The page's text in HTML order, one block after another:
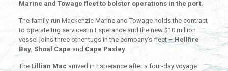
Marine and Towage fleet to bolster operations in the port.
The family-run Mackenzie Marine and Towage holds the contract
to operate tug services in Esperance and the new $10 million
vessel joins three other tugs in the company’s fleet –Hellfire
Bay, Shoal Cape and Cape Pasley.
The Lillian Mac arrived in Esperance after a four-day voyage